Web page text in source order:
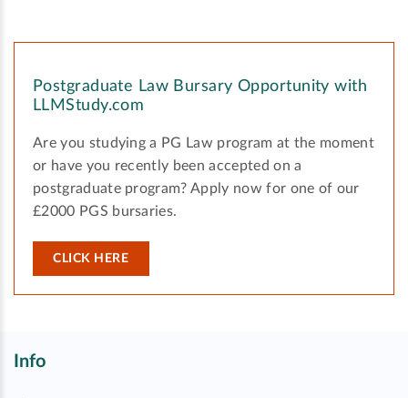
Postgraduate Law Bursary Opportunity with
LLMStudy.com
Are you studying a PG Law program at the moment
or have you recently been accepted on a
postgraduate program? Apply now for one of our
£2000 PGS bursaries.
CLICK HERE
Info